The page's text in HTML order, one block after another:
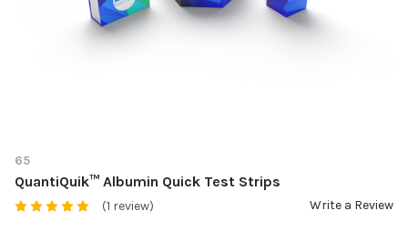
65
QuantiQuik™ Albumin Quick Test Strips
(1 review) Write a Review